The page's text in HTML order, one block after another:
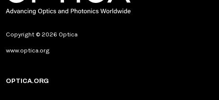
Copyright © 2026 Optica
www.optica.org
OPTICA.ORG